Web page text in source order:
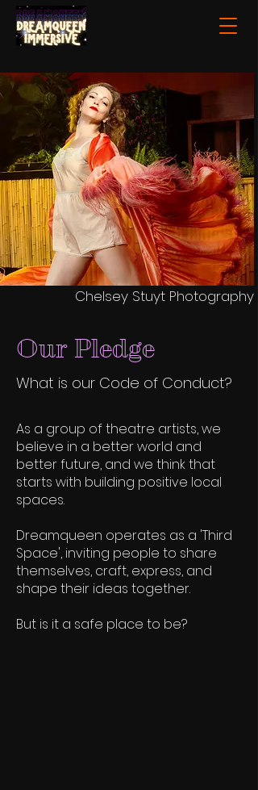
Chelsey Stuyt Photography
Our Pledge
What is our Code of Conduct?
As a group of theatre artists, we
believe in a better world and
better future, and we think that
starts with building positive local
spaces.
Dreamqueen operates as a 'Third
Space', inviting people to share
themselves, craft, express, and
shape their ideas together.
But is it a safe place to be?